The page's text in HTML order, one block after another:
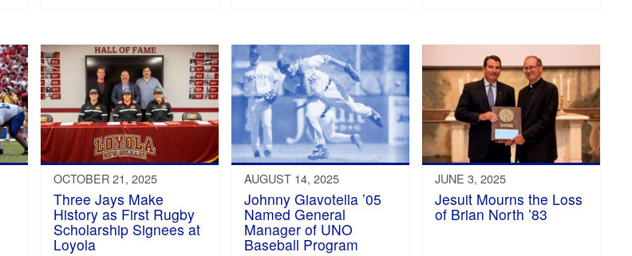
OCTOBER 21, 2025
Three Jays Make
History as First Rugby
Scholarship Signees at
Loyola
AUGUST 14, 2025
Johnny Giavotella ’05
Named General
Manager of UNO
Baseball Program
JUNE 3, 2025
Jesuit Mourns the Loss
of Brian North ’83